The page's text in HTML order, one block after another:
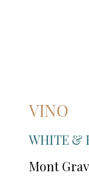
VINO
WHITE &
Mont